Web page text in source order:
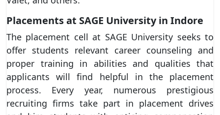
Placements at SAGE University in Indore
The placement cell at SAGE University seeks to
offer students relevant career counseling and
proper training in abilities and qualities that
applicants will find helpful in the placement
process. Every year, numerous prestigious
recruiting firms take part in placement drives